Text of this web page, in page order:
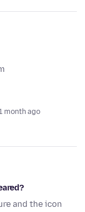
month ago
and the icon